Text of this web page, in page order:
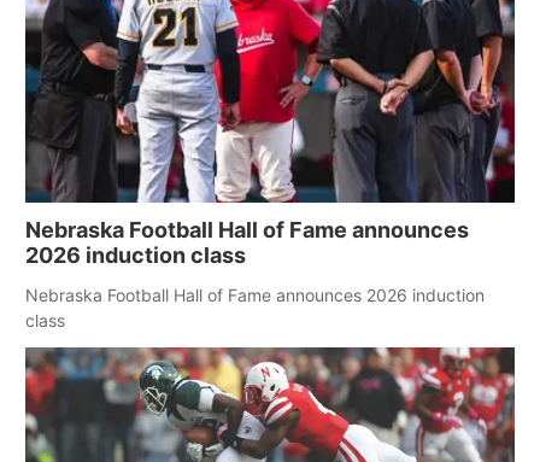
Nebraska Football Hall of Fame announces
2026 induction class
Nebraska Football Hall of Fame announces 2026 induction
class